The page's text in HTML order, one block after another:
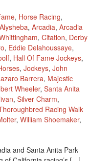
, Horse Racing,
Alysheba, Arcadia, Arcadia
, Citation, Derby
, Eddie Delahoussaye,
, Hall Of Fame Jockeys,
, Jockeys, John
Barrera, Majestic
Wheeler, Santa Anita
, Silver Charm,
Racing Walk
, William Shoemaker,
and Santa Anita Park